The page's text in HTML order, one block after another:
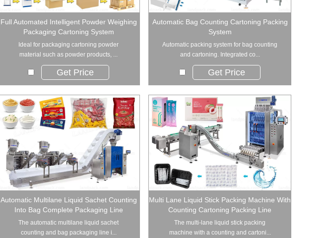
Full Automated Intelligent Powder Weighing
Packaging Cartoning System
Ideal for packaging cartoning powder
material such as powder products, ...
Get Price
Automatic Bag Counting Cartoning Packing
System
Automatic packing system for bag counting
and cartoning. Integrated co...
Get Price
Automatic Multilane Liquid Sachet Counting
Into Bag Complete Packaging Line
The automatic multilane liquid sachet
counting and bag packaging line i...
Multi Lane Liquid Stick Packing Machine With
Counting Cartoning Packing Line
The multi-lane liquid stick packing
machine with a counting and cartoni...